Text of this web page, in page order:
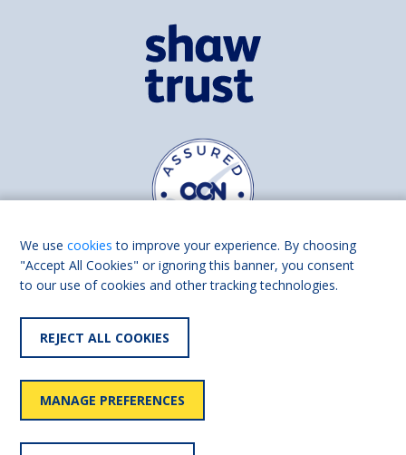
Find us on
Accessibility User
We usecookies to improve your experience. By choosing
"Accept All Cookies" or ignoring this banner, you consent
to our use of cookies and other tracking technologies.
REJECT ALL COOKIES
MANAGE PREFERENCES